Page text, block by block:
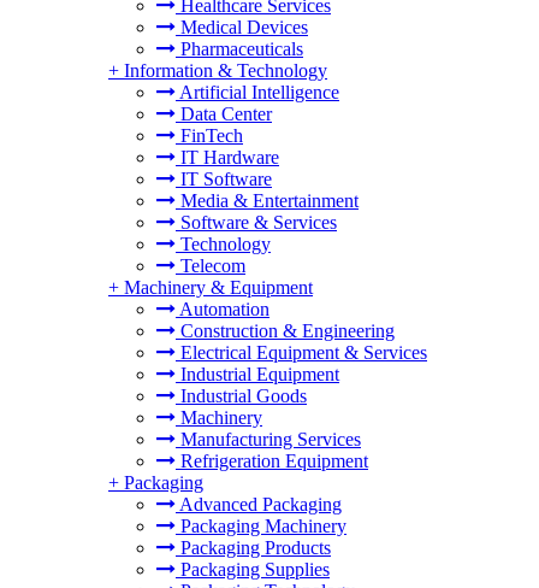
Healthcare Services
Medical Devices
Pharmaceuticals
+ Information & Technology
Artificial Intelligence
Data Center
FinTech
IT Hardware
IT Software
Media & Entertainment
Software & Services
Technology
Telecom
+ Machinery & Equipment
Automation
Construction & Engineering
Electrical Equipment & Services
Industrial Equipment
Industrial Goods
Machinery
Manufacturing Services
Refrigeration Equipment
+ Packaging
Advanced Packaging
Packaging Machinery
Packaging Products
Packaging Supplies